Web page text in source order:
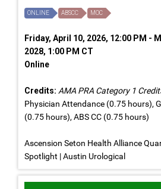
ONLINE ABSCC MOC
Friday, April 10, 2026, 12:00 PM -
2028, 1:00 PM CT
Online
Credits: AMA PRA Category 1
Physician Attendance (0.75 hours),
(0.75 hours), ABS CC (0.75 hours)
Ascension Seton Health Alliance
Spotlight | Austin Urological